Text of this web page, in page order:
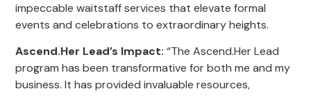
impeccable waitstaff services that elevate formal
events and celebrations to extraordinary heights.
Ascend.Her Lead’s Impact: “The Ascend.Her Lead
program has been transformative for both me and my
business. It has provided invaluable resources,